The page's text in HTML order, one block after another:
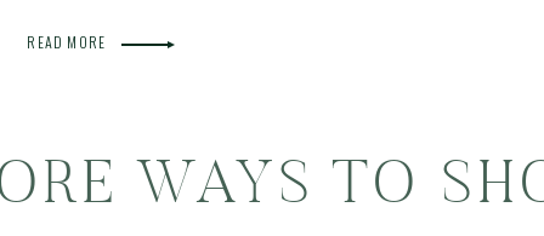
READ MORE
WAYS TO